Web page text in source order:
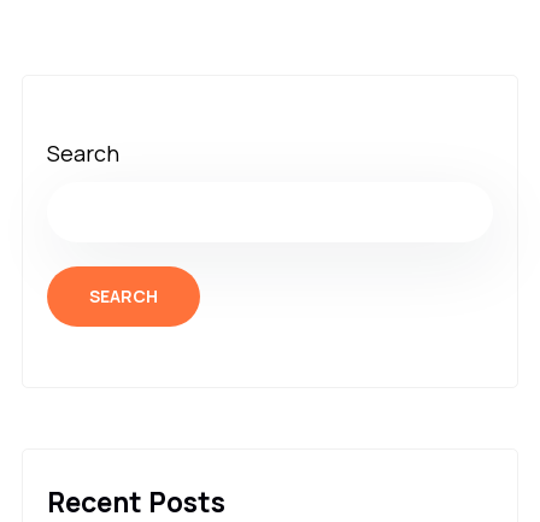
Search
SEARCH
Recent Posts